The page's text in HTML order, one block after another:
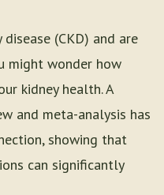
(CKD) and are
might wonder how
kidney health. A
and meta-analysis has
showing that
can significantly